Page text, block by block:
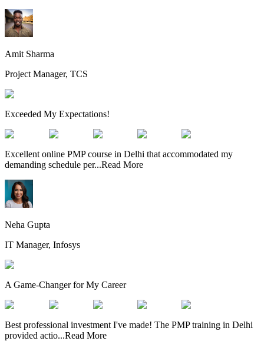
Amit Sharma
Project Manager, TCS
Exceeded My Expectations!
Excellent online PMP course in Delhi that accommodated my
demanding schedule per...Read More
Neha Gupta
IT Manager, Infosys
A Game-Changer for My Career
Best professional investment I've made! The PMP training in Delhi
provided actio...Read More